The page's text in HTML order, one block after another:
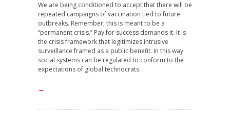
We are being conditioned to accept that there will be
repeated campaigns of vaccination tied to future
outbreaks. Remember, this is meant to be a
“permanent crisis.” Pay for success demands it. It is
the crisis framework that legitimizes intrusive
surveillance framed as a public benefit. In this way
social systems can be regulated to conform to the
expectations of global technocrats.
→